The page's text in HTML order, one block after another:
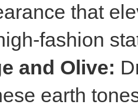
that
fashion
and Olive:
earth